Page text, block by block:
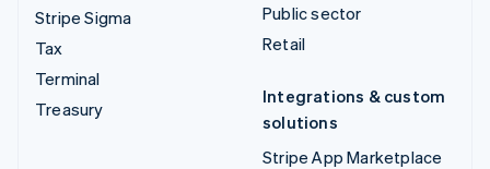
Stripe Sigma
Tax
Terminal
Treasury
Public sector
Retail
Integrations & custom
solutions
Stripe App Marketplace